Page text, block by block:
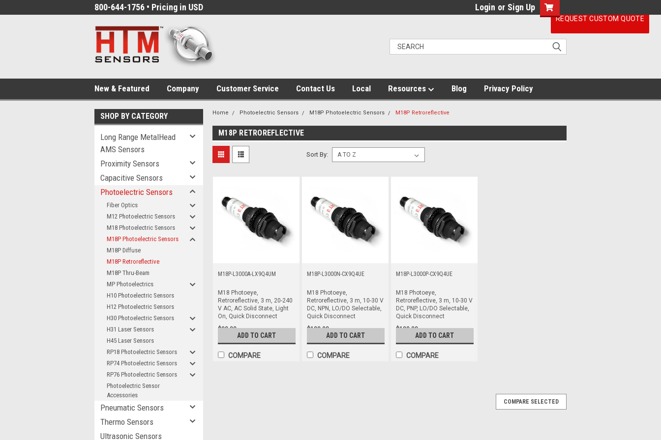
800-644-1756 • Pricing in USD Login or Sign Up
New & Featured Company Customer Service Contact Us Local Resources Blog Privacy Policy
SHOP BY CATEGORY
Long Range MetalHead
AMS Sensors
Proximity Sensors
Capacitive Sensors
Photoelectric Sensors
Fiber Optics
M12 Photoelectric Sensors
M18 Photoelectric Sensors
M18P Photoelectric Sensors
M18P Diffuse
M18P Retroreflective
M18P Thru-Beam
MP Photoelectrics
H10 Photoelectric Sensors
H12 Photoelectric Sensors
H30 Photoelectric Sensors
H31 Laser Sensors
H45 Laser Sensors
RP18 Photoelectric Sensors
RP74 Photoelectric Sensors
RP76 Photoelectric Sensors
Photoelectric Sensor
Accessories
Pneumatic Sensors
Thermo Sensors
Ultrasonic Sensors
Home Photoelectric Sensors M18P Photoelectric Sensors M18P Retroreflective
M18P RETROREFLECTIVE
Sort By:
M18P-L3000A-LX9Q4UM
M18 Photoeye,
Retroreflective, 3 m, 20-240
V AC, AC Solid State, Light
On, Quick Disconnect
$90.00
ADD TO CART
COMPARE
M18P-L3000N-CX9Q4UE
M18 Photoeye,
Retroreflective, 3 m, 10-30 V
DC, NPN, LO/DO Selectable,
Quick Disconnect
$109.00
ADD TO CART
COMPARE
M18P-L3000P-CX9Q4UE
M18 Photoeye,
Retroreflective, 3 m, 10-30 V
DC, PNP, LO/DO Selectable,
Quick Disconnect
$109.00
ADD TO CART
COMPARE
M18 Photoeye, Retroreflective, 3 m, 20-240 V AC, AC Solid State, Light
COMPARE SELECTED
REQUEST CUSTOM QUOTE